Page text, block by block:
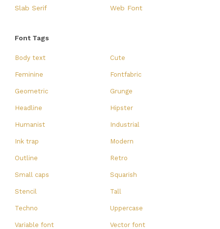
Slab Serif Web Font
Font Tags
Body text Cute
Feminine Fontfabric
Geometric Grunge
Headline Hipster
Humanist Industrial
Ink trap Modern
Outline Retro
Small caps Squarish
Stencil Tall
Techno Uppercase
Variable font Vector font